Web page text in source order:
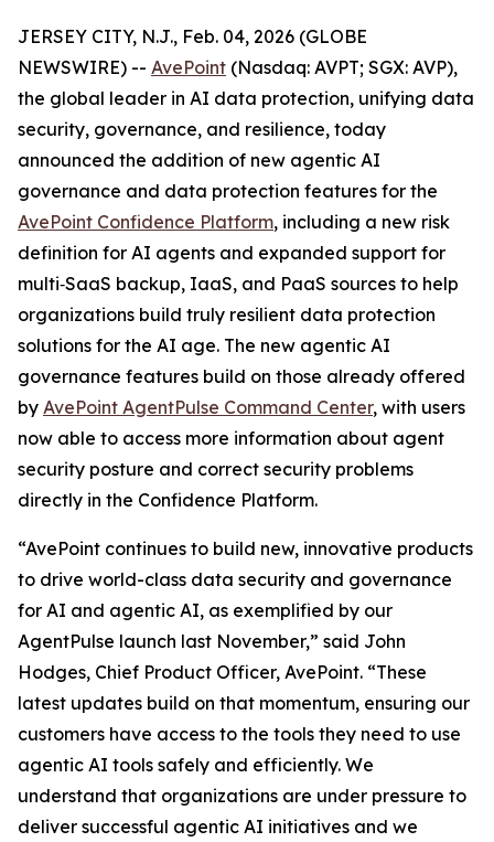
JERSEY CITY, N.J., Feb. 04, 2026 (GLOBE
NEWSWIRE) -- AvePoint (Nasdaq: AVPT; SGX: AVP),
the global leader in AI data protection, unifying data
security, governance, and resilience, today
announced the addition of new agentic AI
governance and data protection features for the
AvePoint Confidence Platform, including a new risk
definition for AI agents and expanded support for
multi‑SaaS backup, IaaS, and PaaS sources to help
organizations build truly resilient data protection
solutions for the AI age. The new agentic AI
governance features build on those already offered
by AvePoint AgentPulse Command Center, with users
now able to access more information about agent
security posture and correct security problems
directly in the Confidence Platform.
“AvePoint continues to build new, innovative products
to drive world-class data security and governance
for AI and agentic AI, as exemplified by our
AgentPulse launch last November,” said John
Hodges, Chief Product Officer, AvePoint. “These
latest updates build on that momentum, ensuring our
customers have access to the tools they need to use
agentic AI tools safely and efficiently. We
understand that organizations are under pressure to
deliver successful agentic AI initiatives and we